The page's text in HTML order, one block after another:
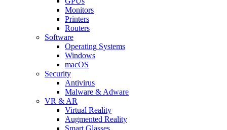
Monitors
Printers
Routers
Software
Operating Systems
Windows
macOS
Security
Antivirus
Malware & Adware
VR & AR
Virtual Reality
Augmented Reality
Smart Glasses